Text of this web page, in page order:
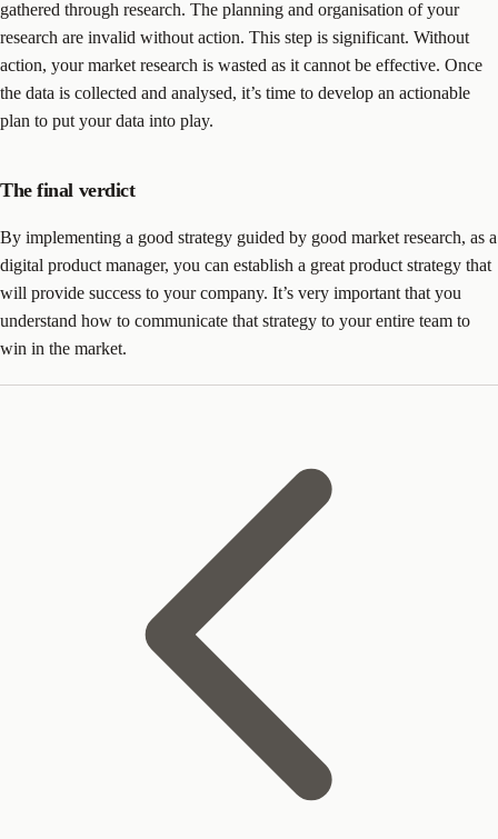
gathered through research. The planning and organisation of your
research are invalid without action. This step is significant. Without
action, your market research is wasted as it cannot be effective. Once
the data is collected and analysed, it’s time to develop an actionable
plan to put your data into play.
The final verdict
By implementing a good strategy guided by good market research, as a
digital product manager, you can establish a great product strategy that
will provide success to your company. It’s very important that you
understand how to communicate that strategy to your entire team to
win in the market.